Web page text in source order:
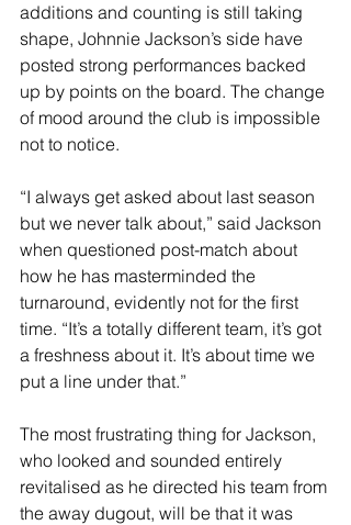
additions and counting is still taking
shape, Johnnie Jackson’s side have
posted strong performances backed
up by points on the board. The change
of mood around the club is impossible
not to notice.
“I always get asked about last season
but we never talk about,” said Jackson
when questioned post-match about
how he has masterminded the
turnaround, evidently not for the first
time. “It’s a totally different team, it’s got
a freshness about it. It’s about time we
put a line under that.”
The most frustrating thing for Jackson,
who looked and sounded entirely
revitalised as he directed his team from
the away dugout, will be that it was